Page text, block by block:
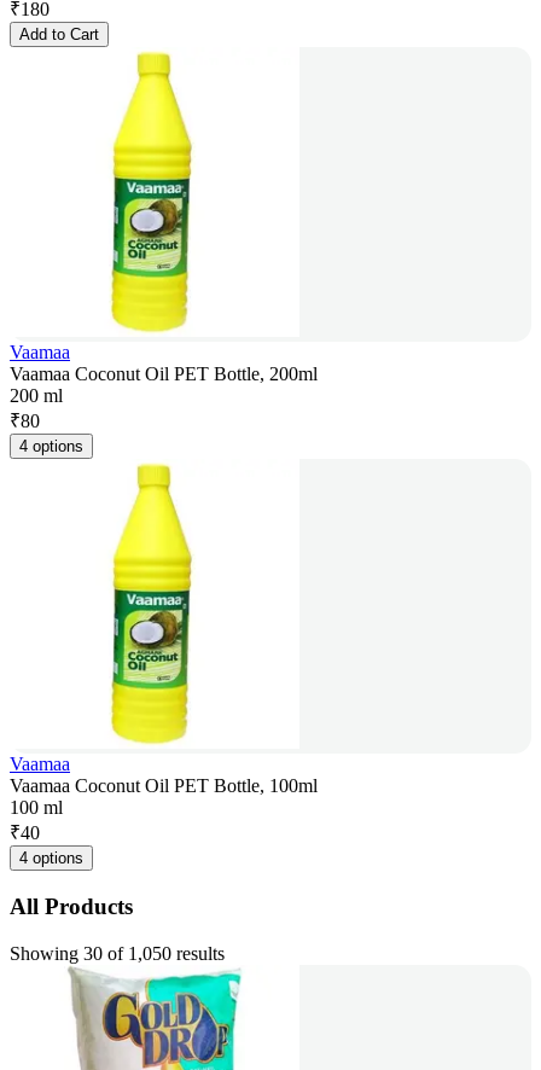
₹180
Add to Cart
Vaamaa
Vaamaa Coconut Oil PET Bottle, 200ml
200 ml
₹80
4 options
Vaamaa
Vaamaa Coconut Oil PET Bottle, 100ml
100 ml
₹40
4 options
All Products
Showing 30 of 1,050 results